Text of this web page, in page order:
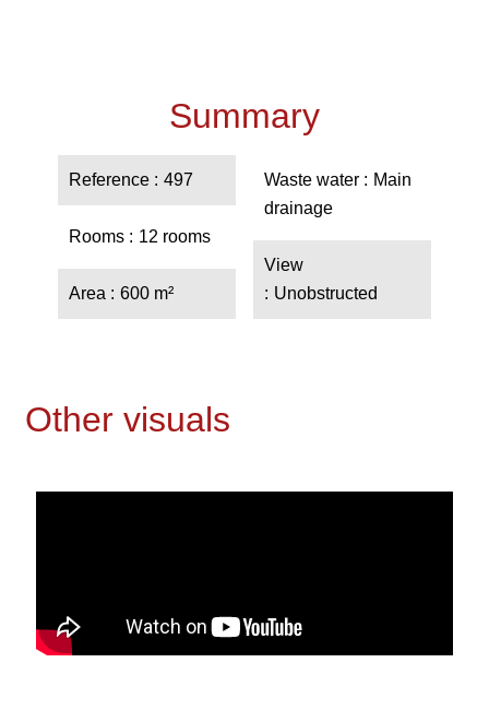
Summary
Reference 497
Rooms 12 rooms
Area 600 m²
Waste water
Main
drainage
View
Unobstructed
Other visuals